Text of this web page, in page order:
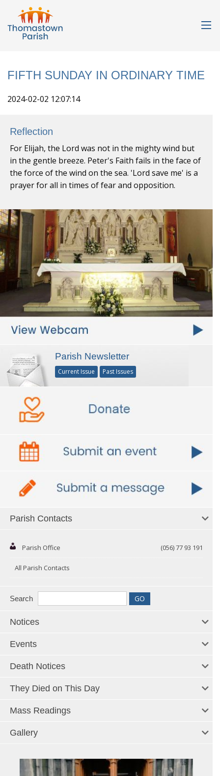
FIFTH SUNDAY IN ORDINARY TIME
2024-02-02 12:07:14
Reflection
For Elijah, the Lord was not in the mighty wind but
in the gentle breeze. Peter's Faith fails in the face of
the force of the wind on the sea. 'Lord save me' is a
prayer for all in times of fear and opposition.
Parish Newsletter
Current Issue Past Issues
Parish Contacts
Parish Office (056) 77 93 191
All Parish Contacts
Search
Notices
Events
Death Notices
They Died on This Day
Mass Readings
Gallery